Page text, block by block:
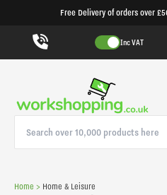
Free Delivery of orders over
Inc VAT
Home > Home & Leisure